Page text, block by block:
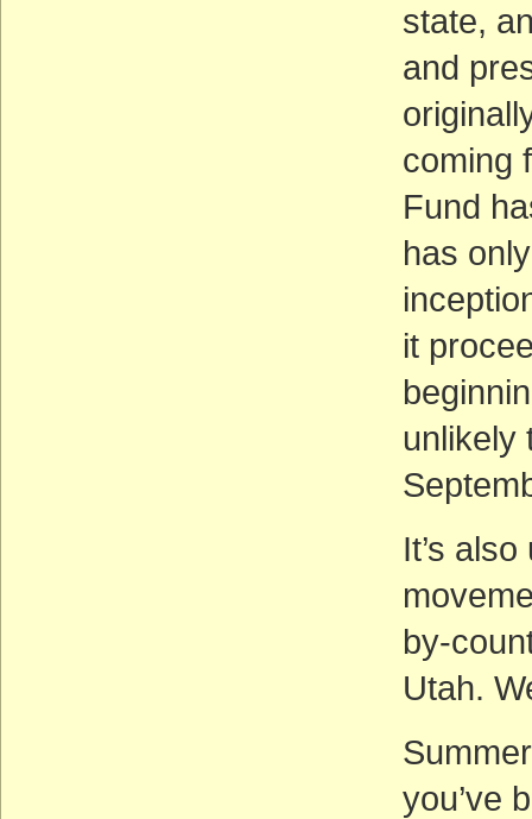
state,
and
coming
Fund
has
it
unlikely
It’s
by-
Utah.
you’ve